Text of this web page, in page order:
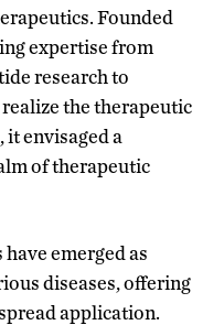
Founded
expertise from
research to
the therapeutic
envisaged a
of therapeutic
emerged as
diseases, offering
application.